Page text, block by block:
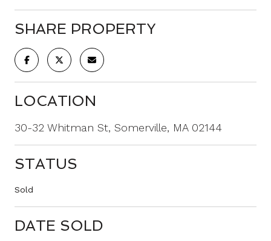
SHARE PROPERTY
LOCATION
30-32 Whitman St, Somerville, MA 02144
STATUS
Sold
DATE SOLD